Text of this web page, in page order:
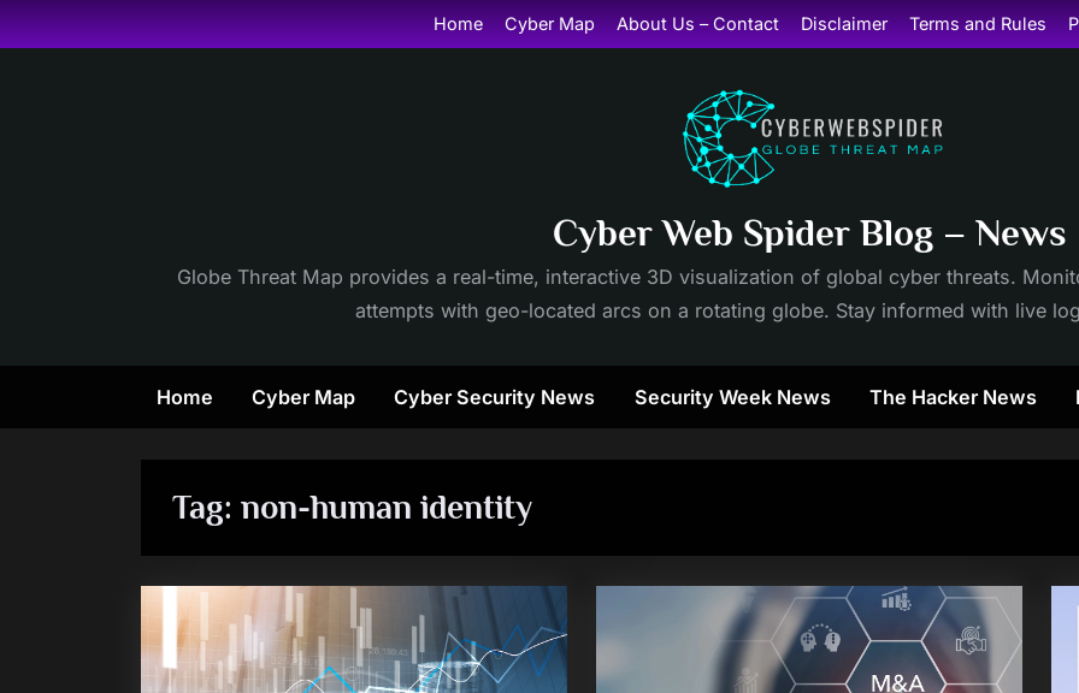
Skip
to
Home Cyber Map About Us – Contact Disclaimer Terms and Rules
Cyber Web Spider Blog – News
Globe Threat Map provides a real-time, interactive 3D visualization of global cyber threats.
attempts with geo-located arcs on a rotating globe. Stay informed with live
Home Cyber Map Cyber Security News Security Week News The Hacker News
Tag: non-human identity